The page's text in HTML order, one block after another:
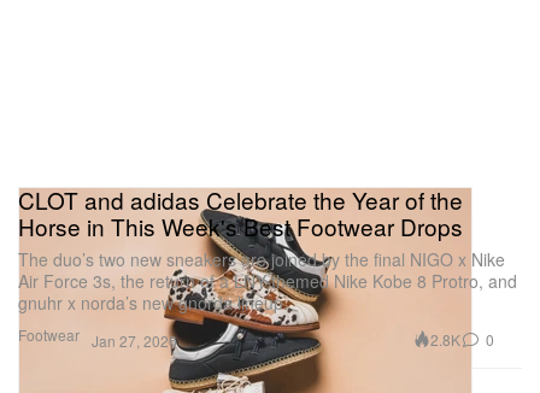
Footwear
CLOT and adidas Celebrate the Year of the
Horse in This Week's Best Footwear Drops
The duo’s two new sneakers are joined by the final NIGO x Nike
Air Force 3s, the return of a LNY-themed Nike Kobe 8 Protro, and
gnuhr x norda’s new gnorda lineup.
Jan 27, 2026 2.8K 0